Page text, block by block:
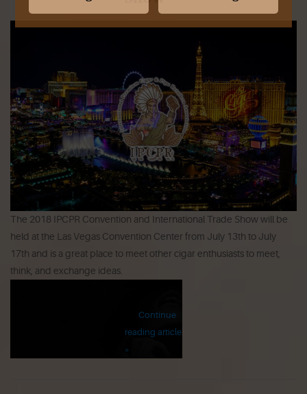
The 2018 IPCPR Convention and International Trade Show will be
held at the Las Vegas Convention Center from July 13th to July
17th and is a great place to meet other cigar enthusiasts to meet,
think, and exchange ideas.
Continue
reading article
»